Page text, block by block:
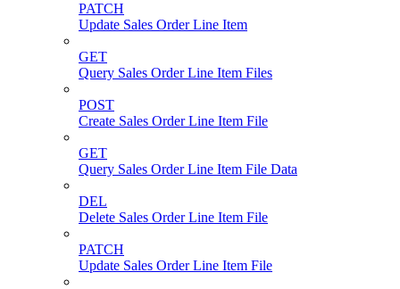
PATCH
Update Sales Order Line Item
GET
Query Sales Order Line Item Files
POST
Create Sales Order Line Item File
GET
Query Sales Order Line Item File Data
DEL
Delete Sales Order Line Item File
PATCH
Update Sales Order Line Item File